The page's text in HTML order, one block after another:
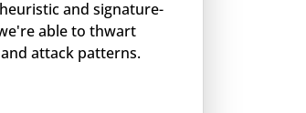
and signature-
able to thwart
attack patterns.